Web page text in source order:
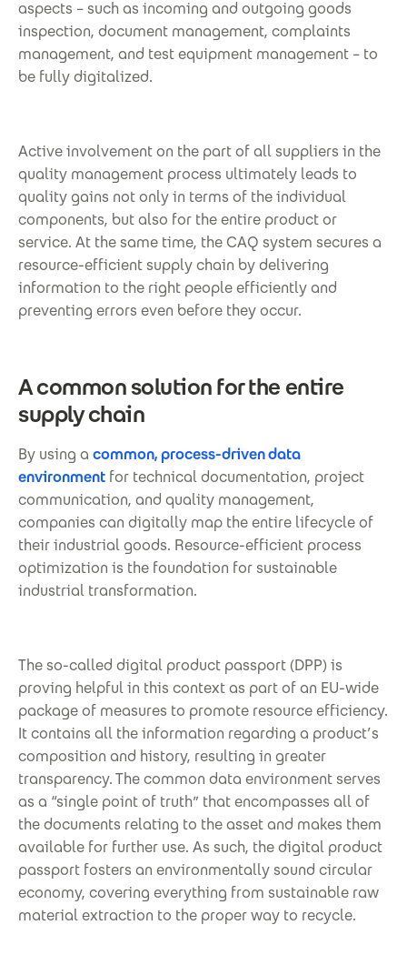
aspects – such as incoming and outgoing goods
inspection, document management, complaints
management, and test equipment management – to
be fully digitalized.
Active involvement on the part of all suppliers in the
quality management process ultimately leads to
quality gains not only in terms of the individual
components, but also for the entire product or
service. At the same time, the CAQ system secures a
resource-efficient supply chain by delivering
information to the right people efficiently and
preventing errors even before they occur.
A common solution for the entire
supply chain
By using a common, process-driven data
environment for technical documentation, project
communication, and quality management,
companies can digitally map the entire lifecycle of
their industrial goods. Resource-efficient process
optimization is the foundation for sustainable
industrial transformation.
The so-called digital product passport (DPP) is
proving helpful in this context as part of an EU-wide
package of measures to promote resource efficiency.
It contains all the information regarding a product’s
composition and history, resulting in greater
transparency. The common data environment serves
as a “single point of truth” that encompasses all of
the documents relating to the asset and makes them
available for further use. As such, the digital product
passport fosters an environmentally sound circular
economy, covering everything from sustainable raw
material extraction to the proper way to recycle.